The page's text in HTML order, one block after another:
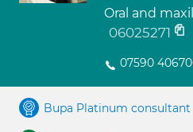
Oral and
06025271
07590
Bupa Platinum consultant